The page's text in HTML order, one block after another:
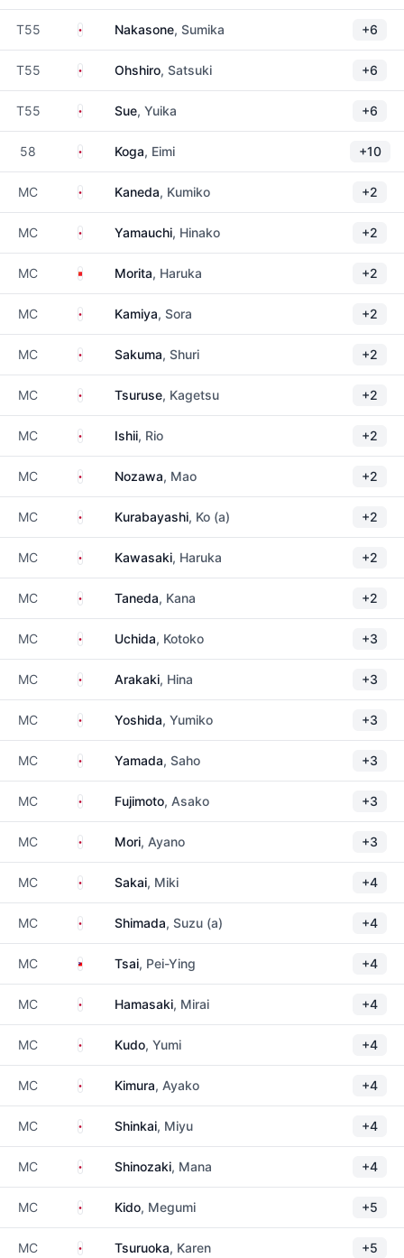
T55 JapanNakasone, Sumika +6
T55 JapanOhshiro, Satsuki +6
T55 JapanSue, Yuika +6
58 JapanKoga, Eimi +10
MC JapanKaneda, Kumiko +2
MC JapanYamauchi, Hinako +2
MC China Morita, Haruka +2
MC JapanKamiya, Sora +2
MC JapanSakuma, Shuri +2
MC JapanTsuruse, Kagetsu +2
MC JapanIshii, Rio +2
MC JapanNozawa, Mao +2
MC JapanKurabayashi, Ko (a) +2
MC JapanKawasaki, Haruka +2
MC JapanTaneda, Kana +2
MC JapanUchida, Kotoko +3
MC JapanArakaki, Hina +3
MC JapanYoshida, Yumiko +3
MC JapanYamada, Saho +3
MC JapanFujimoto, Asako +3
MC JapanMori, Ayano +3
MC JapanSakai, Miki +4
MC JapanShimada, Suzu (a) +4
MC TaiwanTsai, Pei-Ying +4
MC JapanHamasaki, Mirai +4
MC JapanKudo, Yumi +4
MC JapanKimura, Ayako +4
MC JapanShinkai, Miyu +4
MC JapanShinozaki, Mana +4
MC JapanKido, Megumi +5
MC JapanTsuruoka, Karen +5